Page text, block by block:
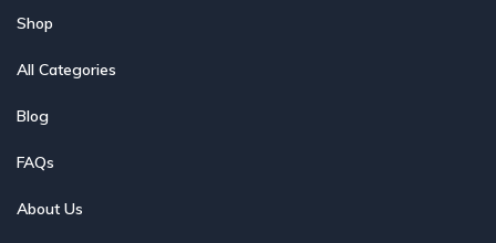
Shop
All Categories
Blog
FAQs
About Us